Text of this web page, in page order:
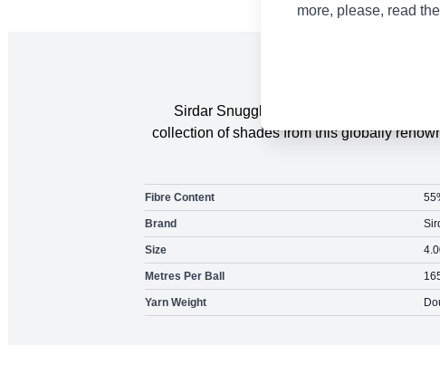
Sirdar Snuggly DK available in a great
collection of shades from this globally
Fibre Content
Brand
Size
Metres Per Ball
Yarn Weight
more, please, read the